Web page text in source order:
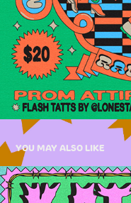
YOU MAY ALSO LIKE